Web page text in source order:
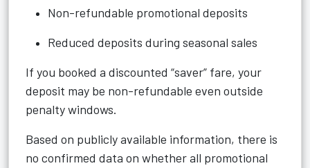
Non-refundable promotional deposits
Reduced deposits during seasonal sales
If you booked a discounted “saver” fare, your
deposit may be non-refundable even outside
penalty windows.
Based on publicly available information, there is
no confirmed data on whether all promotional